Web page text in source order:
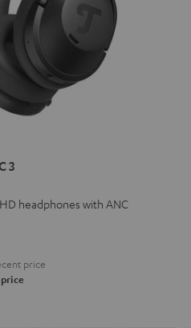
3
headphones with ANC
price